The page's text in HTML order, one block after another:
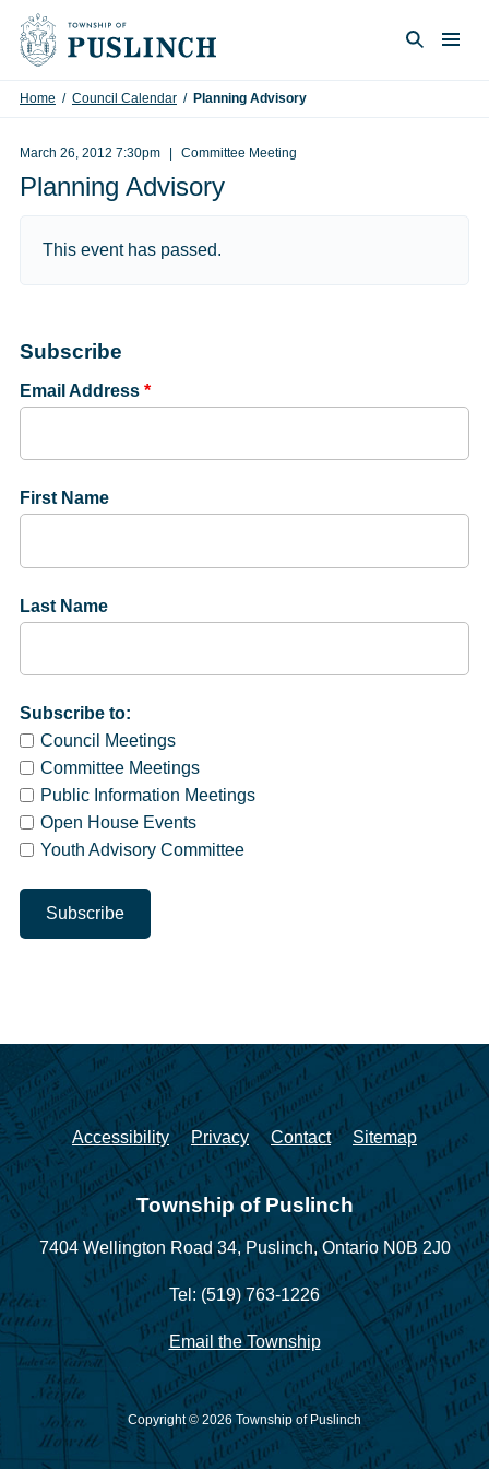
Skip to content
Home / Council Calendar / Planning Advisory
March 26, 2012 7:30pm Committee Meeting
Planning Advisory
This event has passed.
Subscribe
Email Address *
First Name
Last Name
Subscribe to:
Council Meetings
Committee Meetings
Public Information Meetings
Open House Events
Youth Advisory Committee
Accessibility Privacy Contact Sitemap
Township of Puslinch
7404 Wellington Road 34, Puslinch, Ontario N0B 2J0
Tel: (519) 763-1226
Email the Township
Copyright © 2026 Township of Puslinch